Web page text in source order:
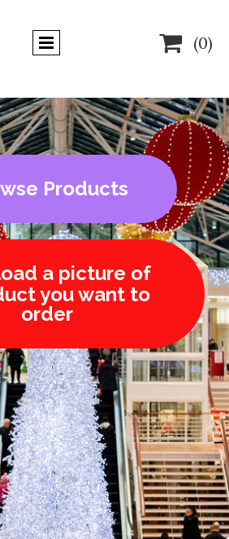
 (0)
Products
a picture of
you want to
order